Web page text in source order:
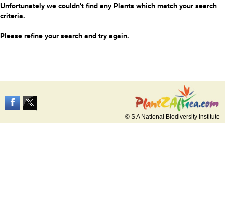
Unfortunately we couldn't find any Plants which match your search
criteria.
Please refine your search and try again.
© S A National Biodiversity Institute